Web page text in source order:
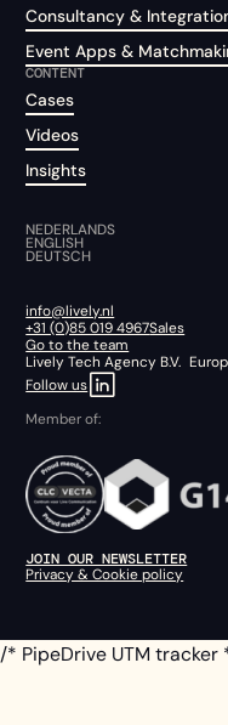
Consultancy &
Event Apps &
CONTENT
Cases
Videos
Insights
NEDERLANDS
ENGLISH
DEUTSCH
info@lively.nl
+31 (0)85 019 4967Sales
Go to the team
Lively Tech Agency B.V.
Follow us
Member of:
JOIN OUR NEWSLETTER
Privacy & Cookie policy
/* PipeDrive UTM tracker